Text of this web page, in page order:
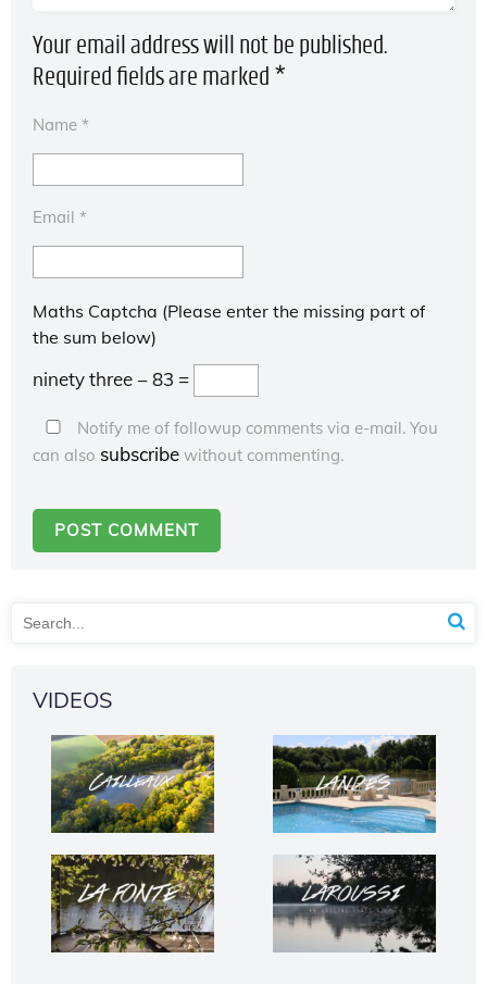
Your email address will not be published.
Required fields are marked *
Name *
Email *
Maths Captcha (Please enter the missing part of
the sum below)
ninety three − 83 =
Notify me of followup comments via e-mail. You
can also subscribewithout commenting.
VIDEOS